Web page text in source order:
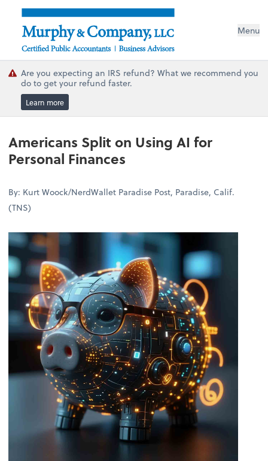
Menu
Are you expecting an IRS refund? What we recommend you
do to get your refund faster.
Learn more
Americans Split on Using AI for
Personal Finances
By: Kurt Woock/NerdWallet Paradise Post, Paradise, Calif.
(TNS)